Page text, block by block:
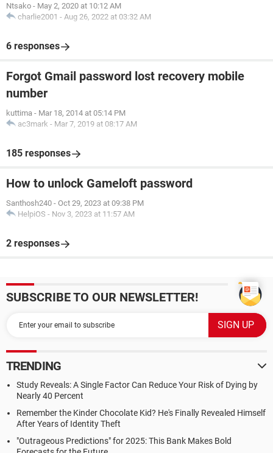
Ntsako - May 2, 2020 at 10:12 AM
charlie2001 - Aug 26, 2022 at 03:32 AM
6 responses
Forgot Gmail password lost recovery mobile
number
kuttima - Mar 18, 2014 at 05:14 PM
ac3mark - Mar 7, 2019 at 08:17 AM
185 responses
How to unlock Gameloft password
Santhosh240 - Oct 29, 2023 at 09:38 PM
HelpiOS - Nov 3, 2023 at 11:57 AM
2 responses
SUBSCRIBE TO OUR NEWSLETTER!
TRENDING
Study Reveals: A Single Factor Can Reduce Your Risk of Dying by
Nearly 40 Percent
Remember the Kinder Chocolate Kid? He's Finally Revealed Himself
After Years of Identity Theft
"Outrageous Predictions" for 2025: This Bank Makes Bold